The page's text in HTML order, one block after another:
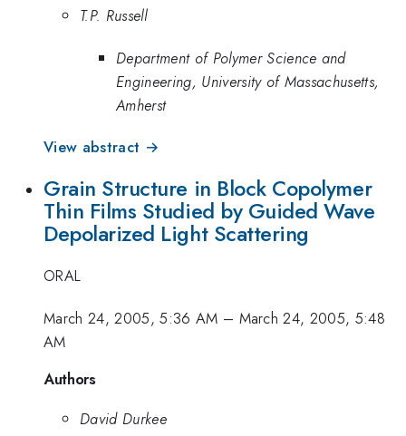
T.P. Russell
Department of Polymer Science and
Engineering, University of Massachusetts,
Amherst
View abstract →
Grain Structure in Block Copolymer
Thin Films Studied by Guided Wave
Depolarized Light Scattering
ORAL
March 24, 2005, 5:36 AM – March 24, 2005, 5:48
AM
Authors
David Durkee